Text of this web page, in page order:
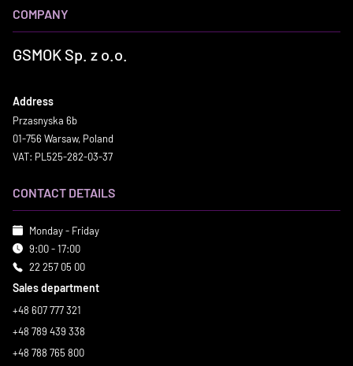
COMPANY
GSMOK Sp. z o.o.
Address
Przasnyska 6b
01-756 Warsaw, Poland
VAT: PL525-282-03-37
CONTACT DETAILS
Monday - Friday
9:00 - 17:00
22 257 05 00
Sales department
+48 607 777 321
+48 789 439 338
+48 788 765 800